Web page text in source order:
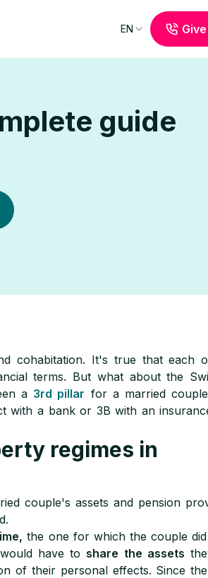
EN
guide
cohabitation. It's true that each
terms. But what about the
a 3rd pillar for a married
with a bank or 3B with an
regimes in
couple's assets and pension
the one for which the couple
have toshare the assets
of their personal effects. Since